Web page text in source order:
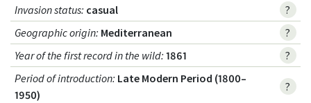
Invasion status: casual
?
Geographic origin: Mediterranean
?
Year of the first record in the wild: 1861
?
Period of introduction: Late Modern Period (1800–
1950)
?